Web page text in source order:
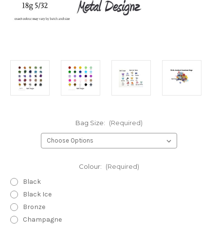
Bag Size: (Required)
Colour: (Required)
Black
Black Ice
Bronze
Champagne